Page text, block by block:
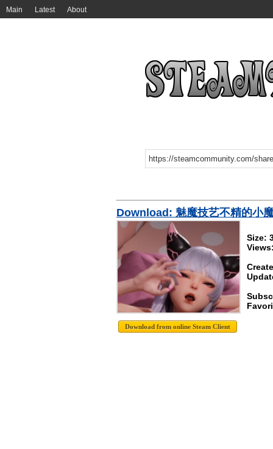
Main Latest About
Download: 魅魔技艺不精的小
Size: